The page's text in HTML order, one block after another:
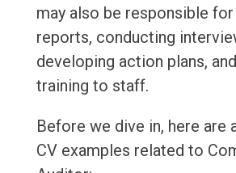
may also be responsible
reports, conducting
developing action plans,
training to staff.
Before we dive in, here are
CV examples related to